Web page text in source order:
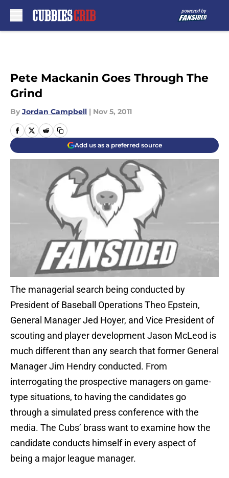
Pete Mackanin Goes Through The
Grind
By Jordan Campbell | Nov 5, 2011
Add us as a preferred source
The managerial search being conducted by
President of Baseball Operations Theo Epstein,
General Manager Jed Hoyer, and Vice President of
scouting and player development Jason McLeod is
much different than any search that former General
Manager Jim Hendry conducted. From
interrogating the prospective managers on game-
type situations, to having the candidates go
through a simulated press conference with the
media. The Cubs’ brass want to examine how the
candidate conducts himself in every aspect of
being a major league manager.